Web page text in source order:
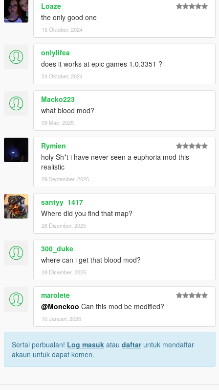
Loaze
the only good one
15 Oktober, 2024
onlylifea
does it works at epic games 1.0.3351 ?
24 Oktober, 2024
Macko223
what blood mod?
09 Mac, 2025
Rymien
holy Sh*t i have never seen a euphoria mod this
realistic
29 September, 2025
santyy_1417
Where did you find that map?
26 Disember, 2025
300_duke
where can i get that blood mod?
28 Disember, 2025
marolete
@Monckoo Can this mod be modified?
10 Januari, 2026
Sertai perbualan! Log masuk atau daftaruntuk mendaftar
akaun untuk dapat komen.